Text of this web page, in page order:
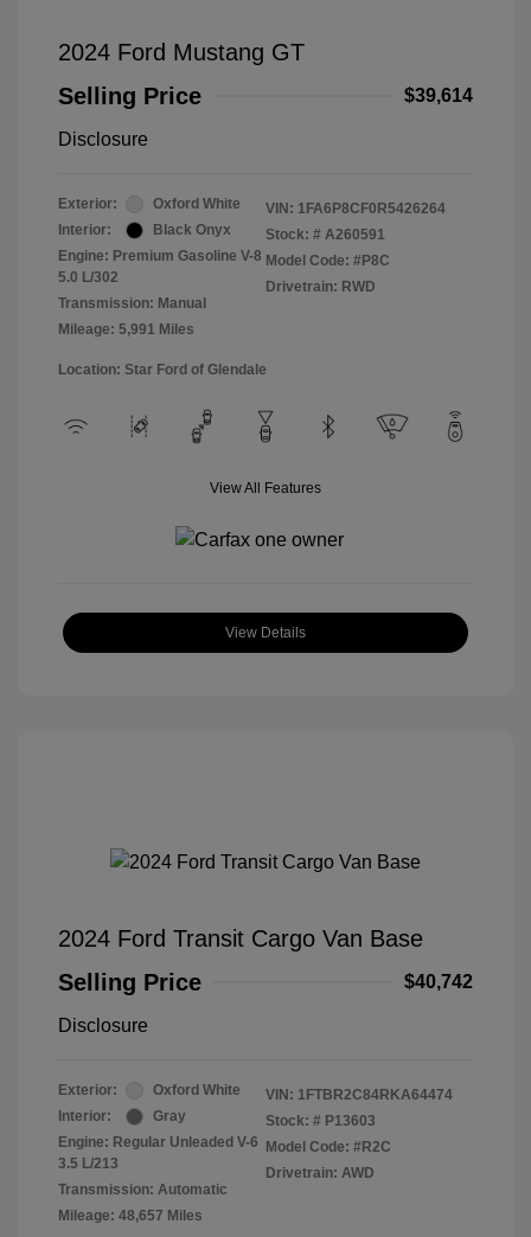
2024 Ford Mustang GT
Selling Price
$39,614
Disclosure
Exterior:
Oxford White
Interior:
Black Onyx
Engine: Premium Gasoline V-8
5.0 L/302
Transmission: Manual
Mileage: 5,991 Miles
VIN: 1FA6P8CF0R5426264
Stock: # A260591
Model Code: #P8C
Drivetrain: RWD
Location: Star Ford of Glendale
View All Features
View Details
2024 Ford Transit Cargo Van Base
Selling Price
$40,742
Disclosure
Exterior:
Oxford White
Interior:
Gray
Engine: Regular Unleaded V-6
3.5 L/213
Transmission: Automatic
Mileage: 48,657 Miles
VIN: 1FTBR2C84RKA64474
Stock: # P13603
Model Code: #R2C
Drivetrain: AWD